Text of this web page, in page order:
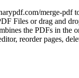
merge-pdf
Files or drag and
the PDFs in the
reorder pages,